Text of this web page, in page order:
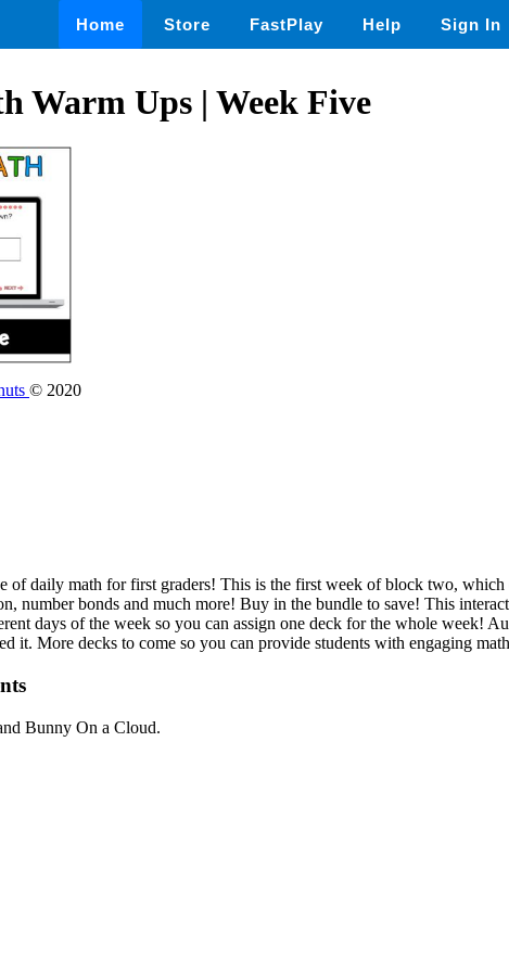
Home Store FastPlay Help Sign In
Warm Ups | Week Five
© 2020
of daily math for first graders! This is the first week of block two, which
number bonds and much more! Buy in the bundle to save! This
days of the week so you can assign one deck for the whole week!
it. More decks to come so you can provide students with engaging
Bunny On a Cloud.